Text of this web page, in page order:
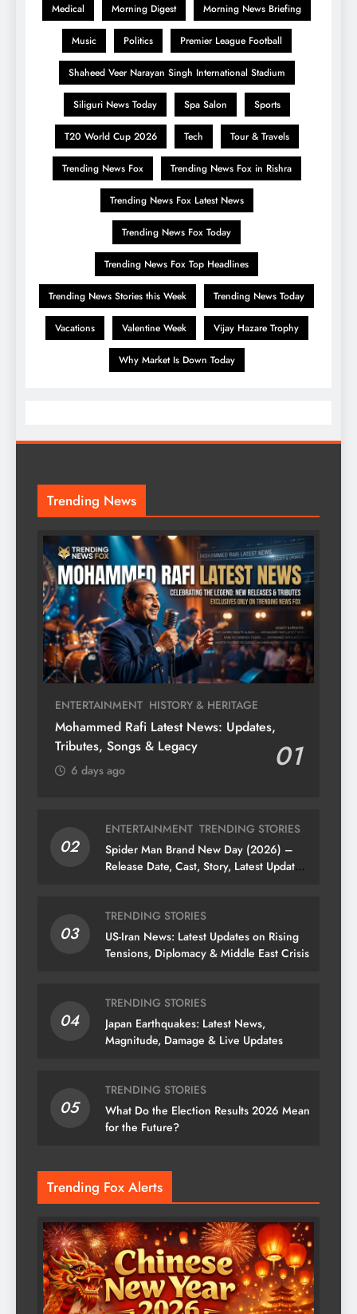
Medical Morning Digest Morning News Briefing
Music Politics Premier League Football
Shaheed Veer Narayan Singh International Stadium
Siliguri News Today Spa Salon Sports
T20 World Cup 2026 Tech Tour & Travels
Trending News Fox Trending News Fox in Rishra
Trending News Fox Latest News
Trending News Fox Today
Trending News Fox Top Headlines
Trending News Stories this Week Trending News Today
Vacations Valentine Week Vijay Hazare Trophy
Why Market Is Down Today
Trending News
ENTERTAINMENT HISTORY & HERITAGE
Mohammed Rafi Latest News: Updates,
Tributes, Songs & Legacy
01
6 days ago
02
ENTERTAINMENT TRENDING STORIES
Spider Man Brand New Day (2026) –
Release Date, Cast, Story, Latest Updates
03
TRENDING STORIES
US-Iran News: Latest Updates on Rising
Tensions, Diplomacy & Middle East Crisis
04
TRENDING STORIES
Japan Earthquakes: Latest News,
Magnitude, Damage & Live Updates
05
TRENDING STORIES
What Do the Election Results 2026 Mean
for the Future?
Trending Fox Alerts